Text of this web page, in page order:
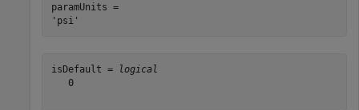
paramUnits =
isDefault =
logical
   0